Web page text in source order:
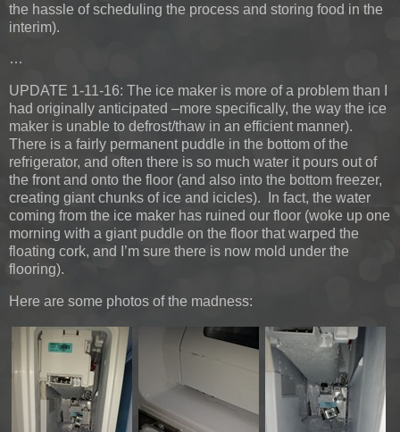
the hassle of scheduling the process and storing food in the
interim).
…
UPDATE 1-11-16: The ice maker is more of a problem than I
had originally anticipated –more specifically, the way the ice
maker is unable to defrost/thaw in an efficient manner).
There is a fairly permanent puddle in the bottom of the
refrigerator, and often there is so much water it pours out of
the front and onto the floor (and also into the bottom freezer,
creating giant chunks of ice and icicles). In fact, the water
coming from the ice maker has ruined our floor (woke up one
morning with a giant puddle on the floor that warped the
floating cork, and I’m sure there is now mold under the
flooring).
Here are some photos of the madness: